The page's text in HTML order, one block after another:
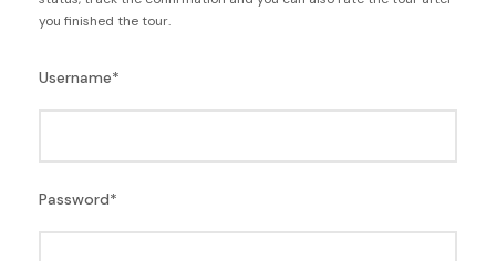
you finished the tour.
Username*
Password*